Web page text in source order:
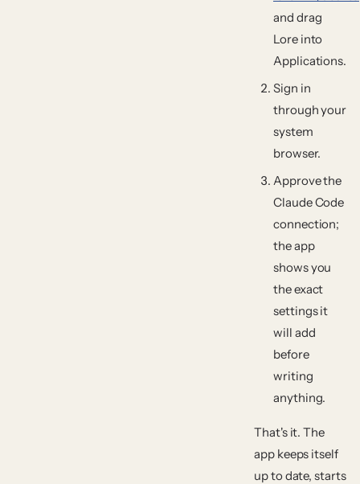
and drag
Loreinto
Applications.
Sign in
through your
system
browser.
Approve the
Claude Code
connection;
the app
shows you
the exact
settings it
will add
before
writing
anything.
That's it. The
app keeps itself
up to date, starts